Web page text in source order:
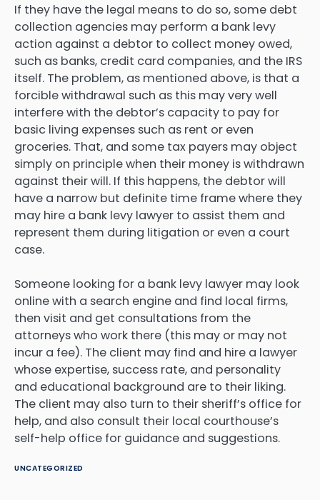
If they have the legal means to do so, some debt
collection agencies may perform a bank levy
action against a debtor to collect money owed,
such as banks, credit card companies, and the IRS
itself. The problem, as mentioned above, is that a
forcible withdrawal such as this may very well
interfere with the debtor’s capacity to pay for
basic living expenses such as rent or even
groceries. That, and some tax payers may object
simply on principle when their money is withdrawn
against their will. If this happens, the debtor will
have a narrow but definite time frame where they
may hire a bank levy lawyer to assist them and
represent them during litigation or even a court
case.
Someone looking for a bank levy lawyer may look
online with a search engine and find local firms,
then visit and get consultations from the
attorneys who work there (this may or may not
incur a fee). The client may find and hire a lawyer
whose expertise, success rate, and personality
and educational background are to their liking.
The client may also turn to their sheriff’s office for
help, and also consult their local courthouse’s
self-help office for guidance and suggestions.
UNCATEGORIZED